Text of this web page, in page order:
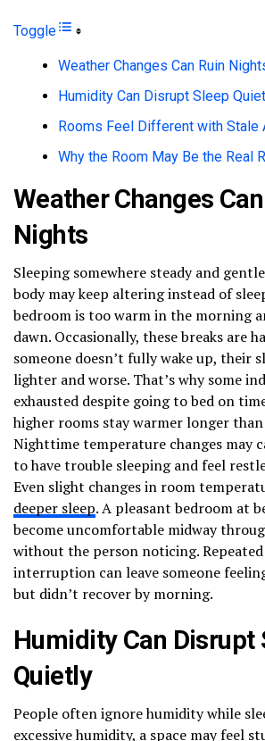
Toggle
Weather Changes Can Ruin
Humidity Can Disrupt Sleep
Rooms Feel Different with Stale
Why the Room May Be the Real
Weather Changes
Nights
Sleeping somewhere steady and
body may keep altering instead of
bedroom is too warm in the morning
dawn. Occasionally, these breaks are
someone doesn’t fully wake up, their
lighter and worse. That’s why some
exhausted despite going to bed on
higher rooms stay warmer longer than
Nighttime temperature changes may
to have trouble sleeping and feel
Even slight changes in room
deeper sleep. A pleasant bedroom at
become uncomfortable midway
without the person noticing.
interruption can leave someone
but didn’t recover by morning.
Humidity Can Disrupt
Quietly
People often ignore humidity while
excessive humidity, a space may feel